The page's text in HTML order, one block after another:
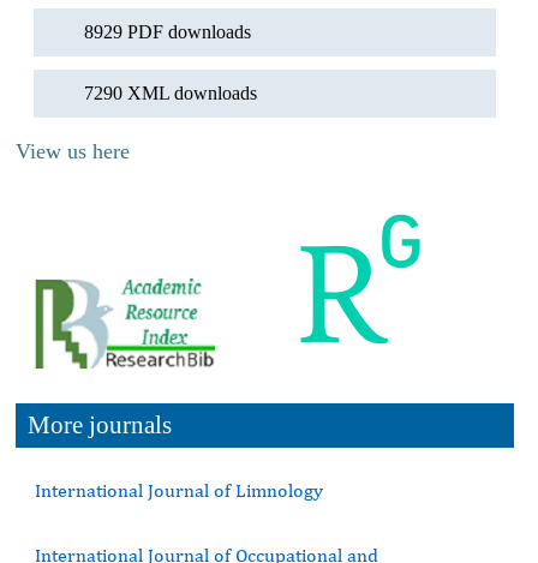
8929 PDF downloads
7290 XML downloads
View us here
More journals
International Journal of Limnology
International Journal of Occupational and